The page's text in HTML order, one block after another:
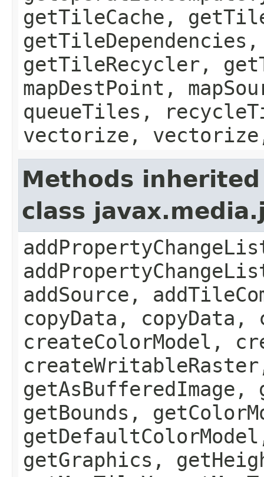
getTileCache,
getTileRecycler,
mapDestPoint,
queueTiles,
vectorize,
Methods
class
addSource,
copyData, copyData,
createColorModel,
getAsBufferedImage,
getBounds,
getGraphics,